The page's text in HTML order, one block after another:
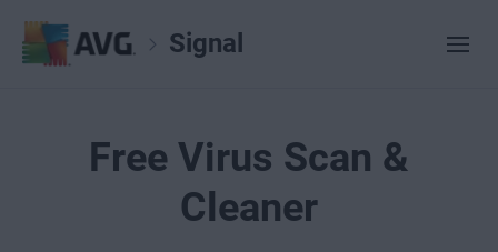
Signal
Free Virus Scan &
Cleaner